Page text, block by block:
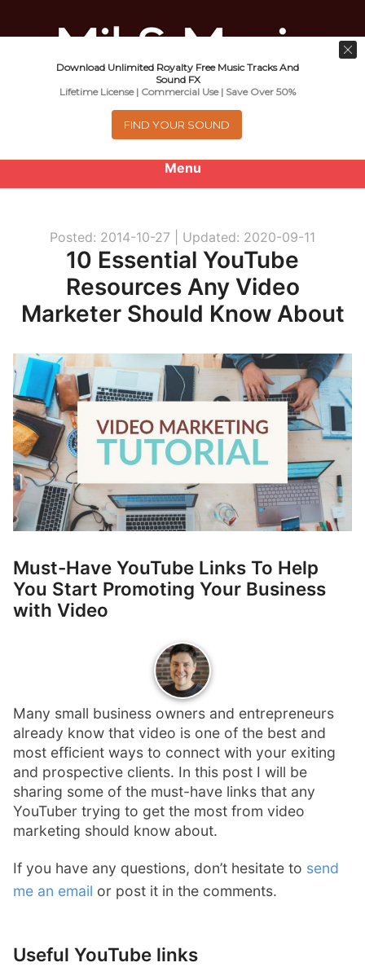
Menu
About
Royalty Free Music
e
p
a
n
d
c
h
d
Contact
Members Log In
Music For Promotional Video And
Commercial Business Use
Posted: 2014-10-27 | Updated: 2020-09-11
10 Essential YouTube
Resources Any Video
Marketer Should Know About
Must-Have YouTube Links To Help
You Start Promoting Your Business
with Video
Many small business owners and entrepreneurs
already know that video is one of the best and
most efficient ways to connect with your exiting
and prospective clients. In this post I will be
sharing some of the must-have links that any
YouTuber trying to get the most from video
marketing should know about.
If you have any questions, don’t hesitate to send
me an email or post it in the comments.
Useful YouTube links
Download Unlimited Royalty Free Music Tracks And
Sound FX
Lifetime License | Commercial Use | Save Over 50%
FIND YOUR SOUND